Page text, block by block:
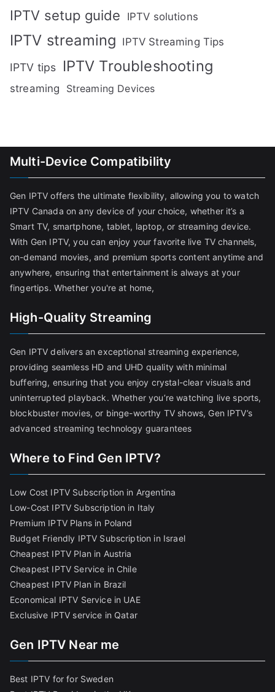
IPTV setup guide
IPTV solutions
IPTV streaming IPTV Streaming Tips
IPTV tips IPTV Troubleshooting
streaming Streaming Devices
Multi-Device Compatibility
Gen IPTV offers the ultimate flexibility, allowing you to watch
IPTV Canada on any device of your choice, whether it’s a
Smart TV, smartphone, tablet, laptop, or streaming device.
With Gen IPTV, you can enjoy your favorite live TV channels,
on-demand movies, and premium sports content anytime and
anywhere, ensuring that entertainment is always at your
fingertips. Whether you're at home,
High-Quality Streaming
Gen IPTV delivers an exceptional streaming experience,
providing seamless HD and UHD quality with minimal
buffering, ensuring that you enjoy crystal-clear visuals and
uninterrupted playback. Whether you’re watching live sports,
blockbuster movies, or binge-worthy TV shows, Gen IPTV’s
advanced streaming technology guarantees
Where to Find Gen IPTV?
Low Cost IPTV Subscription in Argentina
Low-Cost IPTV Subscription in Italy
Premium IPTV Plans in Poland
Budget Friendly IPTV Subscription in Israel
Cheapest IPTV Plan in Austria
Cheapest IPTV Service in Chile
Cheapest IPTV Plan in Brazil
Economical IPTV Service in UAE
Exclusive IPTV service in Qatar
Gen IPTV Near me
Best IPTV for for Sweden